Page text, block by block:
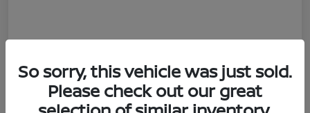
So sorry, this vehicle was just sold.
Please check out our great